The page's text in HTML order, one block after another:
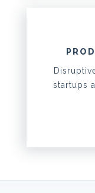
startups